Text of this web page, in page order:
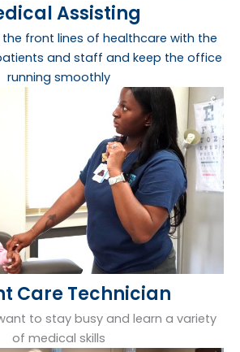
Assisting
front lines of healthcare with the
and staff and keep the office
running smoothly
Care Technician
to stay busy and learn a variety
of medical skills